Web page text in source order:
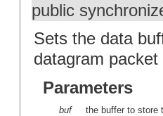
public
Sets the data
datagram
Parameters
buf the buffer to store